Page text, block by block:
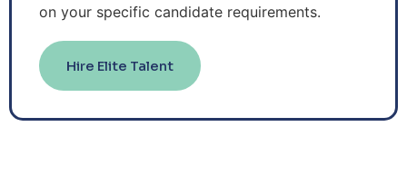
on your specific candidate requirements.
Hire Elite Talent